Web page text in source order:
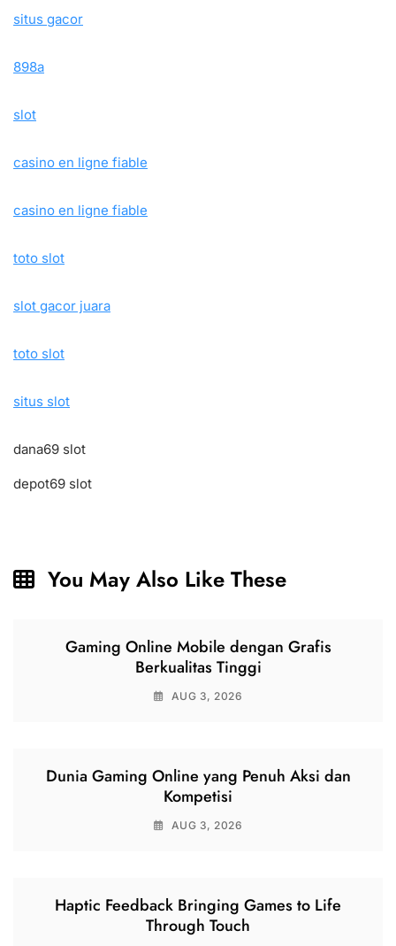
situs gacor
898a
slot
casino en ligne fiable
casino en ligne fiable
toto slot
slot gacor juara
toto slot
situs slot
dana69 slot
depot69 slot
You May Also Like These
Gaming Online Mobile dengan Grafis
Berkualitas Tinggi
AUG 3, 2026
Dunia Gaming Online yang Penuh Aksi dan
Kompetisi
AUG 3, 2026
Haptic Feedback Bringing Games to Life
Through Touch